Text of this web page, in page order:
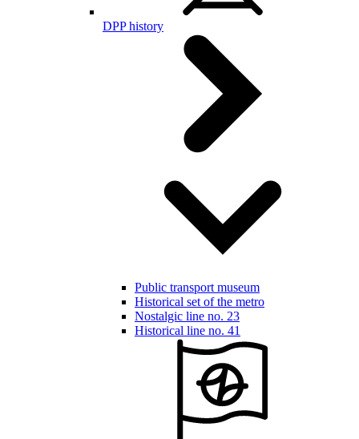
DPP history
Public transport museum
Historical set of the metro
Nostalgic line no. 23
Historical line no. 41